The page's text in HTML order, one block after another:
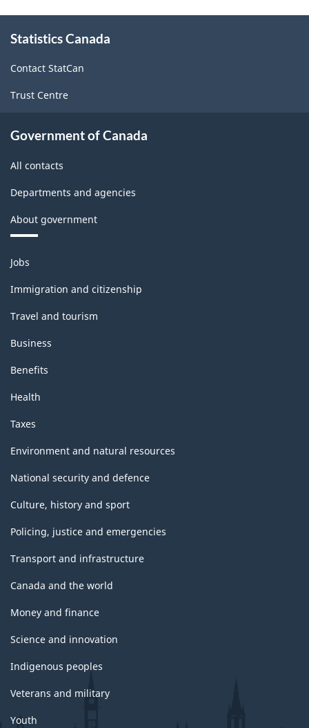
Canada
2017
Version
2.0
Classification
this
Statistics Canada
Contact StatCan
Trust Centre
Government of Canada
All contacts
Departments and agencies
About government
Themes
and
topics
Jobs
Immigration and citizenship
Travel and tourism
Business
Benefits
Health
Taxes
Environment and natural resources
National security and defence
Culture, history and sport
Policing, justice and emergencies
Transport and infrastructure
Canada and the world
Money and finance
Science and innovation
Indigenous peoples
Veterans and military
Youth